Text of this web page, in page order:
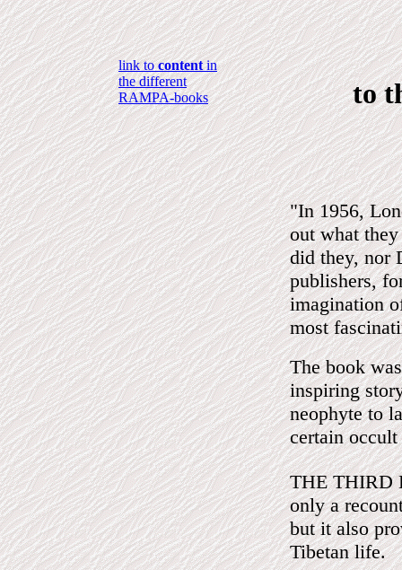
link tocontentin
the different
RAMPA-books
to
"In 1956,
out what
did they, nor
publishers,
imagination
most
The book
inspiring
neophyte to
certain
THE THIRD
only a
but it also
Tibetan life.